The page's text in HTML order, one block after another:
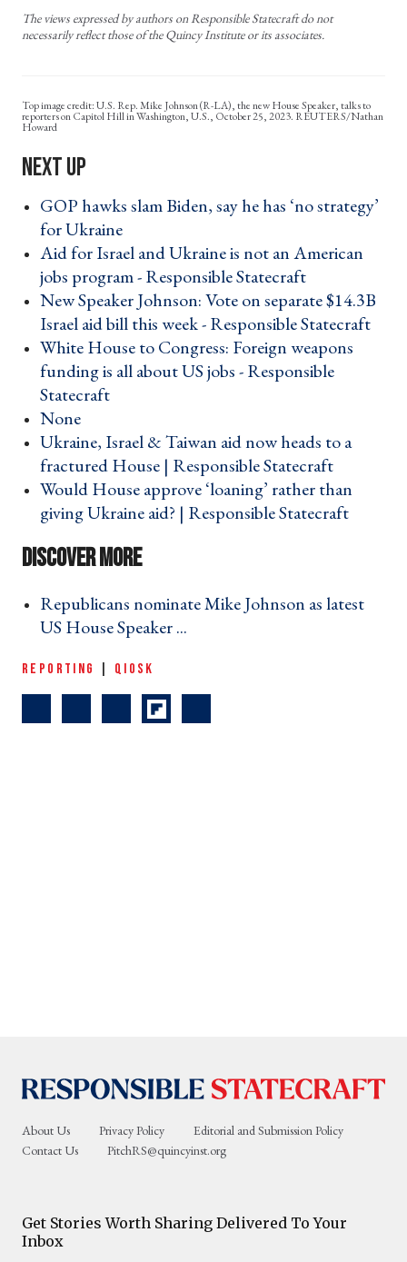
The views expressed by authors on Responsible Statecraft do not
necessarily reflect those of the Quincy Institute or its associates.
U.S. Rep. Mike Johnson (R-LA), the new House Speaker, talks to
reporters on Capitol Hill in Washington, U.S., October 25, 2023. REUTERS/Nathan
Howard
GOP hawks slam Biden, say he has ‘no strategy’
for Ukraine ›
Aid for Israel and Ukraine is not an American
jobs program - Responsible Statecraft ›
New Speaker Johnson: Vote on separate $14.3B
Israel aid bill this week - Responsible Statecraft ›
White House to Congress: Foreign weapons
funding is all about US jobs - Responsible
Statecraft ›
None ›
Ukraine, Israel & Taiwan aid now heads to a
fractured House | Responsible Statecraft ›
Would House approve ‘loaning’ rather than
giving Ukraine aid? | Responsible Statecraft ›
Republicans nominate Mike Johnson as latest
US House Speaker ... ›
REPORTING QIOSK
About Us Privacy Policy
Editorial and Submission Policy
Contact Us
PitchRS@quincyinst.org
Get Stories Worth Sharing Delivered To Your
Inbox